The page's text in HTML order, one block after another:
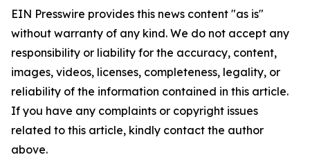
EIN Presswire provides this news content "as is"
without warranty of any kind. We do not accept any
responsibility or liability for the accuracy, content,
images, videos, licenses, completeness, legality, or
reliability of the information contained in this article.
If you have any complaints or copyright issues
related to this article, kindly contact the author
above.